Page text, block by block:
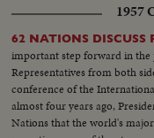
1957
62 NATIONS DISCUSS
important step forward in the
Representatives from both
conference of the
almost four years ago,
Nations that the world's